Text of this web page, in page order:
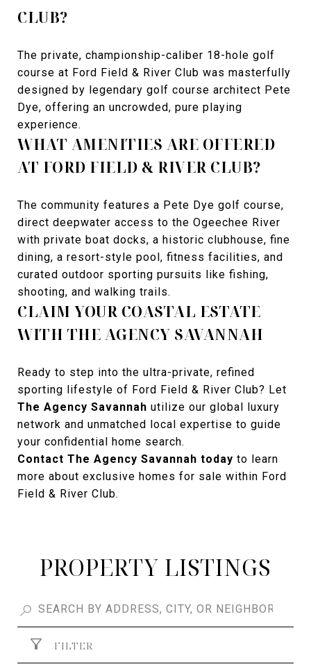
CLUB?
The private, championship-caliber 18-hole golf
course at Ford Field & River Club was masterfully
designed by legendary golf course architect Pete
Dye, offering an uncrowded, pure playing
experience.
WHAT AMENITIES ARE OFFERED
AT FORD FIELD & RIVER CLUB?
The community features a Pete Dye golf course,
direct deepwater access to the Ogeechee River
with private boat docks, a historic clubhouse, fine
dining, a resort-style pool, fitness facilities, and
curated outdoor sporting pursuits like fishing,
shooting, and walking trails.
CLAIM YOUR COASTAL ESTATE
WITH THE AGENCY SAVANNAH
Ready to step into the ultra-private, refined
sporting lifestyle of Ford Field & River Club? Let
The Agency Savannah utilize our global luxury
network and unmatched local expertise to guide
your confidential home search.
Contact The Agency Savannah today to learn
more about exclusive homes for sale within Ford
Field & River Club.
PROPERTY LISTINGS
FILTER